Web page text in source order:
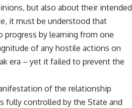
but also about their intended
it must be understood that
by learning from one
of any hostile actions on
era – yet it failed to prevent the
of the relationship
fully controlled by the State and